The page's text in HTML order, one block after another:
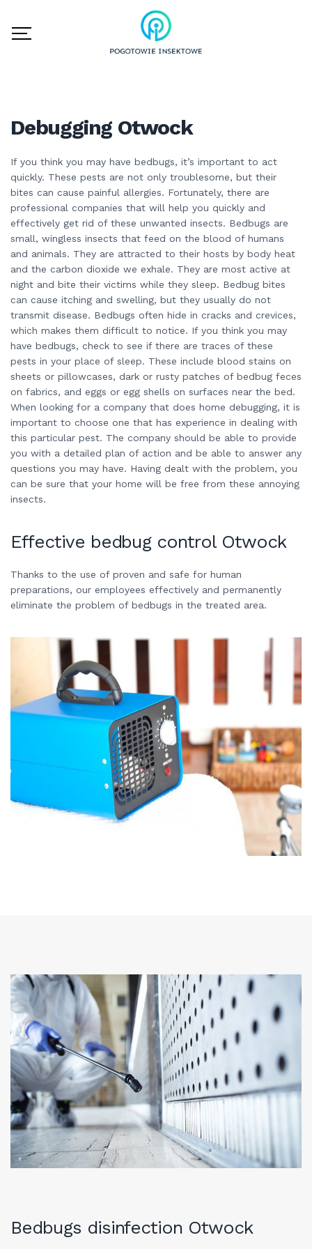
Debugging Otwock
If you think you may have bedbugs, it’s important to act
quickly. These pests are not only troublesome, but their
bites can cause painful allergies. Fortunately, there are
professional companies that will help you quickly and
effectively get rid of these unwanted insects. Bedbugs are
small, wingless insects that feed on the blood of humans
and animals. They are attracted to their hosts by body heat
and the carbon dioxide we exhale. They are most active at
night and bite their victims while they sleep. Bedbug bites
can cause itching and swelling, but they usually do not
transmit disease. Bedbugs often hide in cracks and crevices,
which makes them difficult to notice. If you think you may
have bedbugs, check to see if there are traces of these
pests in your place of sleep. These include blood stains on
sheets or pillowcases, dark or rusty patches of bedbug feces
on fabrics, and eggs or egg shells on surfaces near the bed.
When looking for a company that does home debugging, it is
important to choose one that has experience in dealing with
this particular pest. The company should be able to provide
you with a detailed plan of action and be able to answer any
questions you may have. Having dealt with the problem, you
can be sure that your home will be free from these annoying
insects.
Effective bedbug control Otwock
Thanks to the use of proven and safe for human
preparations, our employees effectively and permanently
eliminate the problem of bedbugs in the treated area.
Bedbugs disinfection Otwock